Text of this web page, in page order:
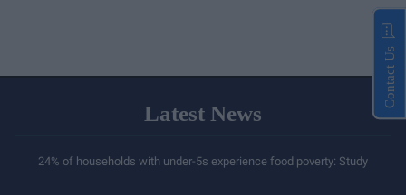
Latest News
24% of households with under-5s experience food poverty: Study
Contact Us